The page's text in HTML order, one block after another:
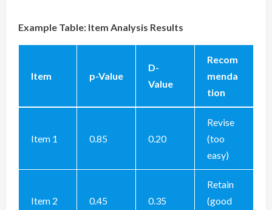
Example Table: Item Analysis Results
Item p-Value
D-
Value
Recom
menda
tion
Item 1 0.85 0.20
Revise
(too
easy)
Item 2 0.45 0.35
Retain
(good